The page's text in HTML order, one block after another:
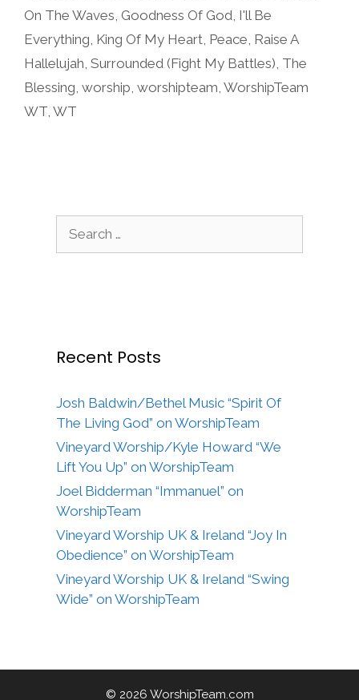
On The Waves, Goodness Of God, I'll Be
Everything, King Of My Heart, Peace, Raise A
Hallelujah, Surrounded (Fight My Battles), The
Blessing, worship, worshipteam, WorshipTeam
WT, WT
Recent Posts
Josh Baldwin/Bethel Music “Spirit Of
The Living God” on WorshipTeam
Vineyard Worship/Kyle Howard “We
Lift You Up” on WorshipTeam
Joel Bidderman “Immanuel” on
WorshipTeam
Vineyard Worship UK & Ireland “Joy In
Obedience” on WorshipTeam
Vineyard Worship UK & Ireland “Swing
Wide” on WorshipTeam
© 2026 WorshipTeam.com